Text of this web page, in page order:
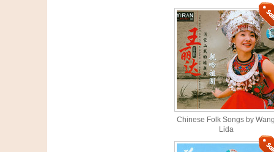
Chinese Folk Songs by
Lida